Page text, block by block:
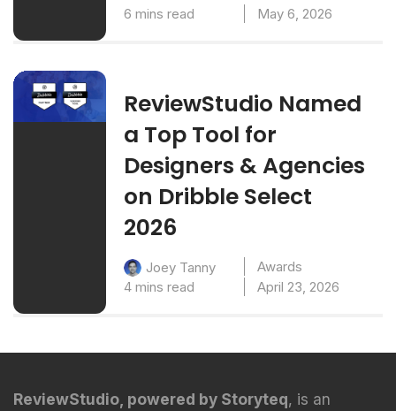
6 mins read
May 6, 2026
ReviewStudio Named
a Top Tool for
Designers & Agencies
on Dribble Select
2026
Joey Tanny
Awards
4 mins read
April 23, 2026
ReviewStudio, powered by Storyteq, is an